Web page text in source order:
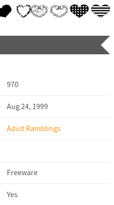
970
Aug 24, 1999
Adult Ramblings
Freeware
Yes